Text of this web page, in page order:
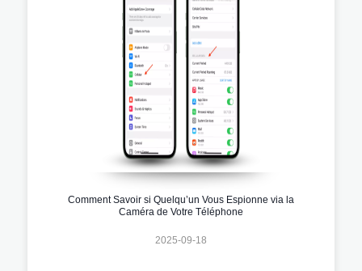
Comment Savoir si Quelqu’un Vous Espionne via la
Caméra de Votre Téléphone
2025-09-18